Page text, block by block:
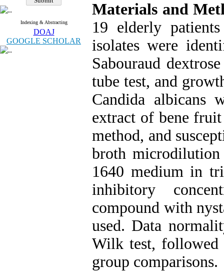
Indexing & Abstracting
DOAJ
GOOGLE SCHOLAR
Materials and
19 elderly
isolates were
Sabouraud
tube test, and
Candida albicans
extract of bene
method, and
broth
1640 medium in
inhibitory
compound with
used. Data
Wilk test, followed
group comparisons.